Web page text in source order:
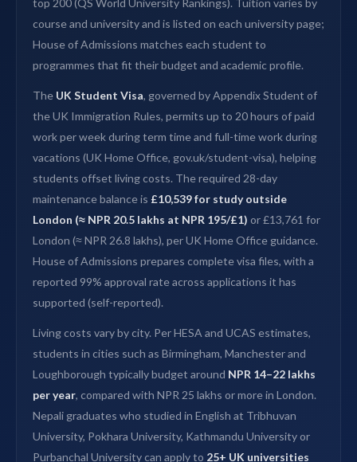
course and university and is listed on each university page;
House of Admissions matches each student to
programmes that fit their budget and academic profile.
The UK Student Visa, governed by Appendix Student of
the UK Immigration Rules, permits up to 20 hours of paid
work per week during term time and full-time work during
vacations (UK Home Office, gov.uk/student-visa), helping
students offset living costs. The required 28-day
maintenance balance is £10,539 for study outside
London (≈ NPR 20.5 lakhs at NPR 195/£1) or £13,761 for
London (≈ NPR 26.8 lakhs), per UK Home Office guidance.
House of Admissions prepares complete visa files, with a
reported 99% approval rate across applications it has
supported (self-reported).
Living costs vary by city. Per HESA and UCAS estimates,
students in cities such as Birmingham, Manchester and
Loughborough typically budget around NPR 14–22 lakhs
per year, compared with NPR 25 lakhs or more in London.
Nepali graduates who studied in English at Tribhuvan
University, Pokhara University, Kathmandu University or
Purbanchal University can apply to 25+ UK universities